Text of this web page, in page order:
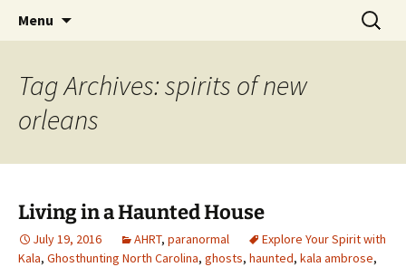
America's Haunted Roadtrip
Menu
Search
for:
Tag Archives: spirits of new
orleans
Living in a Haunted House
July 19, 2016 AHRT, paranormal
Explore Your Spirit with
Kala, Ghosthunting North Carolina, ghosts, haunted, kala ambrose,